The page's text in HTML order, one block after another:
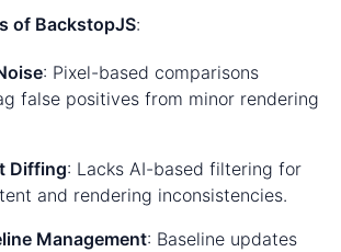
of BackstopJS:
: Pixel-based comparisons
false positives from minor rendering
Diffing: Lacks AI-based filtering for
and rendering inconsistencies.
Management: Baseline updates